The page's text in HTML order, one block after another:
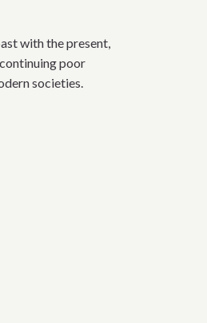
with the present,
poor
societies.